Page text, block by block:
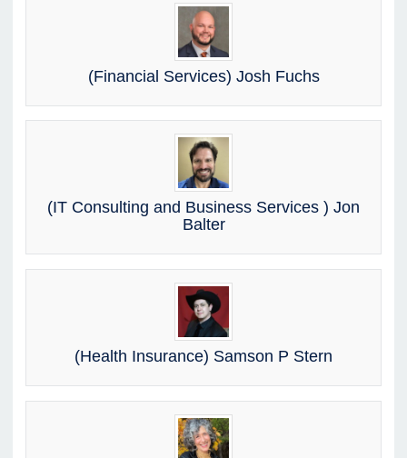
(Financial Services) Josh Fuchs
(IT Consulting and Business Services ) Jon
Balter
(Health Insurance) Samson P Stern